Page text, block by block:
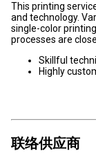
This printing
and technology.
single-color
processes are
Skillful
Highly
联络供应商